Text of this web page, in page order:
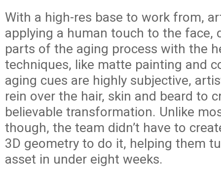
With a high-res base to work from,
applying a human touch to the face,
parts of the aging process with the
techniques, like matte painting and
aging cues are highly subjective,
rein over the hair, skin and beard to
believable transformation. Unlike
though, the team didn’t have to
3D geometry to do it, helping them
asset in under eight weeks.